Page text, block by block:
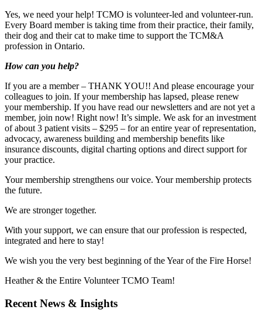
Yes, we need your help! TCMO is volunteer-led and volunteer-run.
Every Board member is taking time from their practice, their family,
their dog and their cat to make time to support the TCM&A
profession in Ontario.
How can you help?
If you are a member – THANK YOU!! And please encourage your
colleagues to join. If your membership has lapsed, please renew
your membership. If you have read our newsletters and are not yet a
member, join now! Right now! It’s simple. We ask for an investment
of about 3 patient visits – $295 – for an entire year of representation,
advocacy, awareness building and membership benefits like
insurance discounts, digital charting options and direct support for
your practice.
Your membership strengthens our voice. Your membership protects
the future.
We are stronger together.
With your support, we can ensure that our profession is respected,
integrated and here to stay!
We wish you the very best beginning of the Year of the Fire Horse!
Heather & the Entire Volunteer TCMO Team!
Recent News & Insights